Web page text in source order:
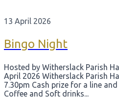
13 April 2026
Bingo Night
Hosted by Witherslack Parish
April 2026 Witherslack Parish
7.30pm Cash prize for a line
Coffee and Soft drinks...